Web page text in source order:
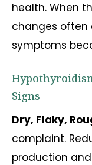
health. When
changes often
symptoms
Signs
Dry, Flaky,
complaint.
production